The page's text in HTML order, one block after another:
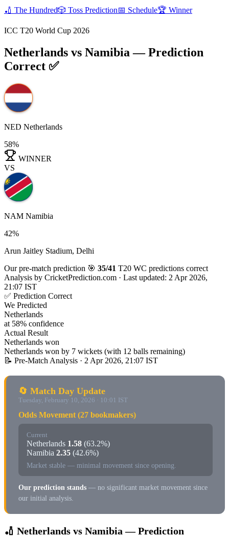
🏏 The Hundred🎲 Toss Prediction📅 Schedule🏆 Winner
ICC T20 World Cup 2026
Netherlands vs Namibia— Prediction
Correct ✅
NED Netherlands
58%
WINNER
VS
NAM Namibia
42%
Arun Jaitley Stadium, Delhi
Our pre-match prediction 🎯 35/41 T20 WC predictions correct
Analysis by CricketPrediction.com · Last updated: 2 Apr 2026,
21:07 IST
✅ Prediction Correct
We Predicted
Netherlands
at 58% confidence
Actual Result
Netherlands won
Netherlands won by 7 wickets (with 12 balls remaining)
📝 Pre-Match Analysis · 2 Apr 2026, 21:07 IST
🔄 Match Day Update
Tuesday, February 10, 2026 · 10:01 IST
Odds Movement (27 bookmakers)
Current
Netherlands 1.58 (63.2%)
Namibia 2.35 (42.6%)
Market stable — minimal movement since opening.
Our prediction stands — no significant market movement since
our initial analysis.
🏏 Netherlands vs Namibia — Prediction